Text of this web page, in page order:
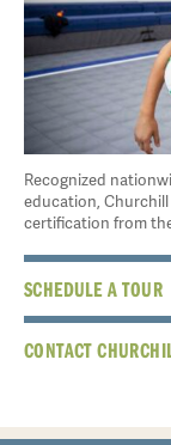
Recognized
education,
certification from
SCHEDULE A TOUR
CONTACT